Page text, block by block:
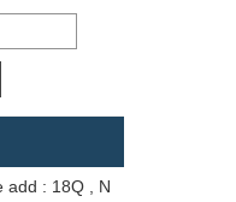
add : 18Q , N